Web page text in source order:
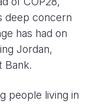
deep concern
has had on
Jordan,
Bank.
people living in